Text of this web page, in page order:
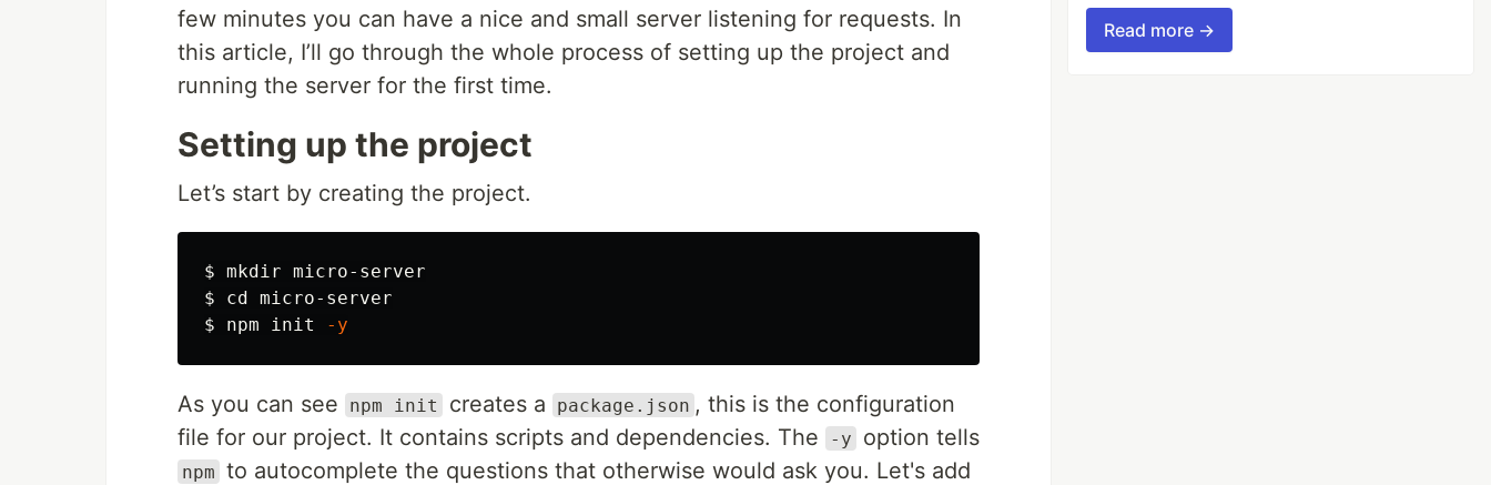
few minutes you can have a nice and small server listening for requests. In
this article, I’ll go through the whole process of setting up the project and
running the server for the first time.
Setting up the project
Let’s start by creating the project.
$ mkdir
$ cd
$ npm init -y
As you can see npm init creates a package.json , this is the configuration
file for our project. It contains scripts and dependencies. The
-y option tells
npm to autocomplete the questions that otherwise would ask you. Let's add
Read more →